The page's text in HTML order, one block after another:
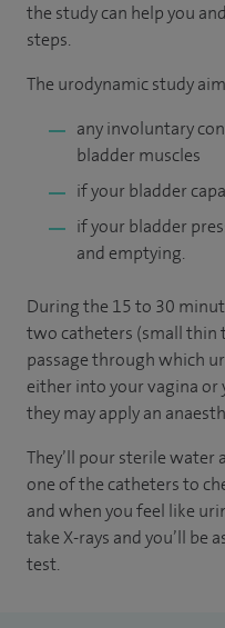
the study can help you
steps.
The urodynamic study
any involuntary
bladder muscles
if your bladder
if your bladder
and emptying.
During the 15 to 30
two catheters (small thin
passage through which
either into your vagina
they may apply an
They’ll pour sterile water
one of the catheters to
and when you feel like
take X-rays and you’ll be
test.